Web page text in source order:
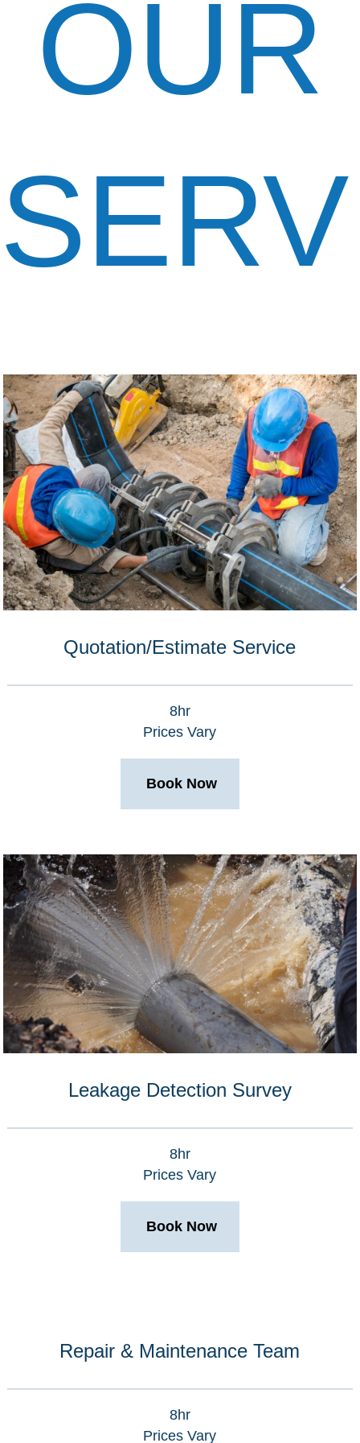
OUR
Quotation/Estimate Service
8hr
Prices Vary
Book Now
Leakage Detection Survey
8hr
Prices Vary
Book Now
Repair & Maintenance Team
8hr
Prices Vary